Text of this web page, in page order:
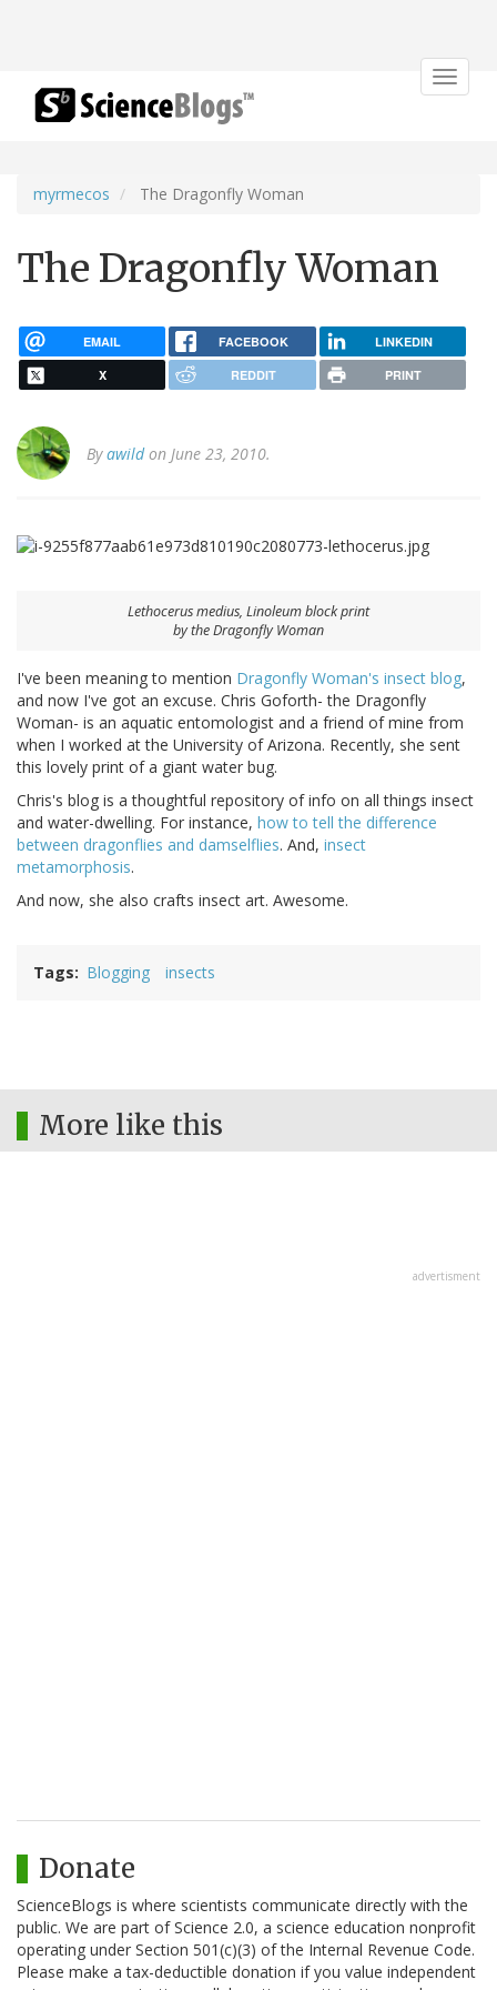
Toggle
myrmecos The Dragonfly Woman
The Dragonfly Woman
EMAIL FACEBOOK LINKEDIN
X REDDIT PRINT
Byawildon June 23, 2010.
Lethocerus medius, Linoleum block print
by the Dragonfly Woman
I've been meaning to mention Dragonfly Woman's insect blog,
and now I've got an excuse. Chris Goforth- the Dragonfly
Woman- is an aquatic entomologist and a friend of mine from
when I worked at the University of Arizona. Recently, she sent
this lovely print of a giant water bug.
Chris's blog is a thoughtful repository of info on all things insect
and water-dwelling. For instance, how to tell the difference
between dragonflies and damselflies. And, insect
metamorphosis.
And now, she also crafts insect art. Awesome.
Tags Blogging insects
More like this
advertisment
Donate
ScienceBlogs is where scientists communicate directly with the
public. We are part of Science 2.0, a science education nonprofit
operating under Section 501(c)(3) of the Internal Revenue Code.
Please make a tax-deductible donation if you value independent